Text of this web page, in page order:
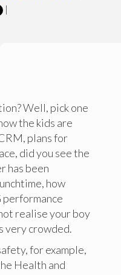
|
Well, pick one
the kids are
plans for
did you see the
has been
how
realise your boy
very crowded.
for example,
Health and